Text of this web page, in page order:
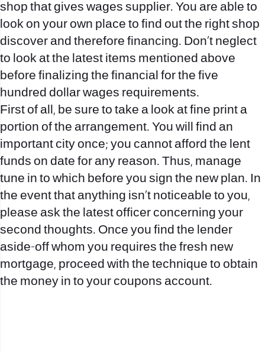
shop that gives wages supplier. You are able to
look on your own place to find out the right shop
discover and therefore financing. Don’t neglect
to look at the latest items mentioned above
before finalizing the financial for the five
hundred dollar wages requirements.
First of all, be sure to take a look at fine print a
portion of the arrangement. You will find an
important city once; you cannot afford the lent
funds on date for any reason. Thus, manage
tune in to which before you sign the new plan. In
the event that anything isn’t noticeable to you,
please ask the latest officer concerning your
second thoughts. Once you find the lender
aside-off whom you requires the fresh new
mortgage, proceed with the technique to obtain
the money in to your coupons account.